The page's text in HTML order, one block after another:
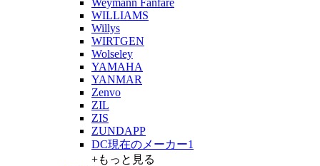
WILLIAMS
Willys
WIRTGEN
Wolseley
YAMAHA
YANMAR
Zenvo
ZIL
ZIS
ZUNDAPP
DC現在のメーカー1
+もっと見る